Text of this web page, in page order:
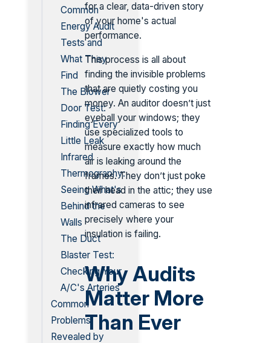
Common
Energy Audit
Tests and
What They
Find
The Blower
Door Test:
Finding Every
Little Leak
Infrared
Thermography:
Seeing What's
Behind the
Walls
The Duct
Blaster Test:
Checking Your
A/C's Arteries
Common
Problems
Revealed by
for a clear, data-driven story
of your home's actual
performance.
This process is all about
finding the invisible problems
that are quietly costing you
money. An auditor doesn’t just
eyeball your windows; they
use specialized tools to
measure exactly how much
air is leaking around the
frames. They don’t just poke
their head in the attic; they use
infrared cameras to see
precisely where your
insulation is failing.
Why Audits
Matter More
Than Ever